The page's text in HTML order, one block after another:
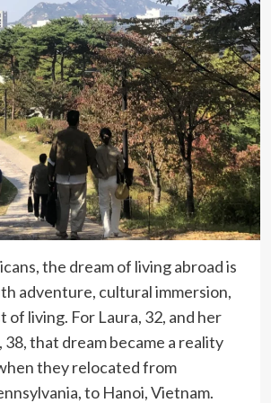
the dream of living abroad is
adventure, cultural immersion,
of living. For Laura, 32, and her
38, that dream became a reality
they relocated from
to Hanoi, Vietnam.